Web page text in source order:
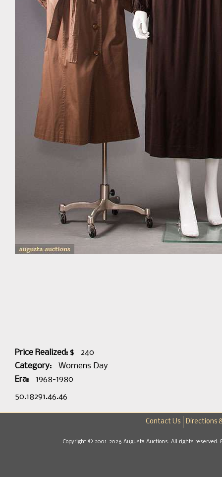
Price Realized: $
240
Category:
Womens Day
Era:
1968-1980
50.18291.46.46
Contact Us Directions
Copyright © 2001-2026 Augusta Auctions. All rights reserved.